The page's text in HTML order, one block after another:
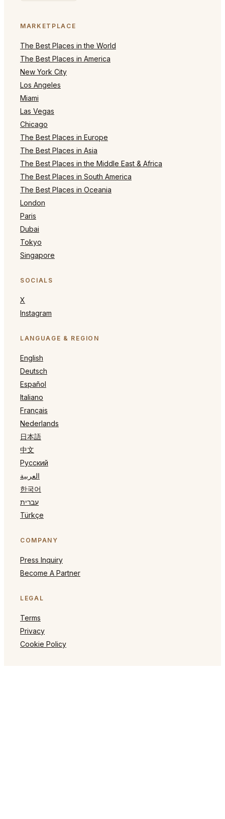
MARKETPLACE
The Best Places in the World
The Best Places in America
New York City
Los Angeles
Miami
Las Vegas
Chicago
The Best Places in Europe
The Best Places in Asia
The Best Places in the Middle East & Africa
The Best Places in South America
The Best Places in Oceania
London
Paris
Dubai
Tokyo
Singapore
SOCIALS
X
Instagram
LANGUAGE & REGION
English
Deutsch
Español
Italiano
Français
Nederlands
日本語
中文
Русский
العربية
한국어
עברית
Türkçe
COMPANY
Press Inquiry
Become A Partner
LEGAL
Terms
Privacy
Cookie Policy